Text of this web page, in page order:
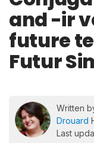
and -ir
future
Futur
Written
Drouard
Last